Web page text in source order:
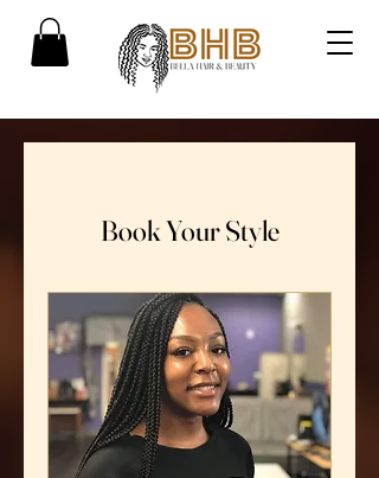
Book Your Style